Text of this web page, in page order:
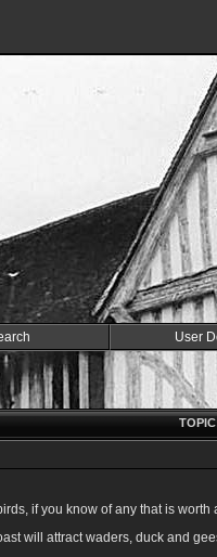
User
if you know of any that is
will attract waders, duck and